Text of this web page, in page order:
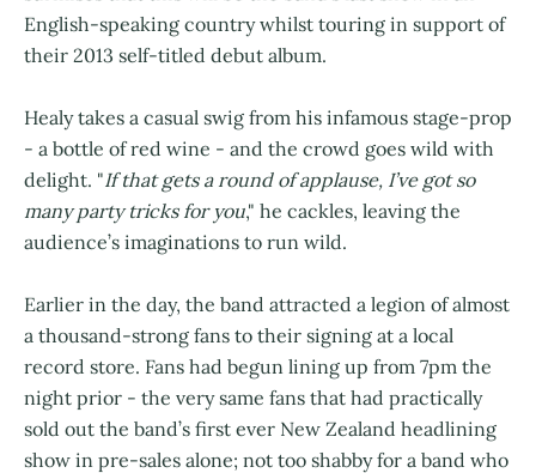
English-speaking country whilst touring in support of
their 2013 self-titled debut album.
Healy takes a casual swig from his infamous stage-prop
- a bottle of red wine - and the crowd goes wild with
delight. "If that gets a round of applause, I’ve got so
many party tricks for you," he cackles, leaving the
audience’s imaginations to run wild.
Earlier in the day, the band attracted a legion of almost
a thousand-strong fans to their signing at a local
record store. Fans had begun lining up from 7pm the
night prior - the very same fans that had practically
sold out the band’s first ever New Zealand headlining
show in pre-sales alone; not too shabby for a band who